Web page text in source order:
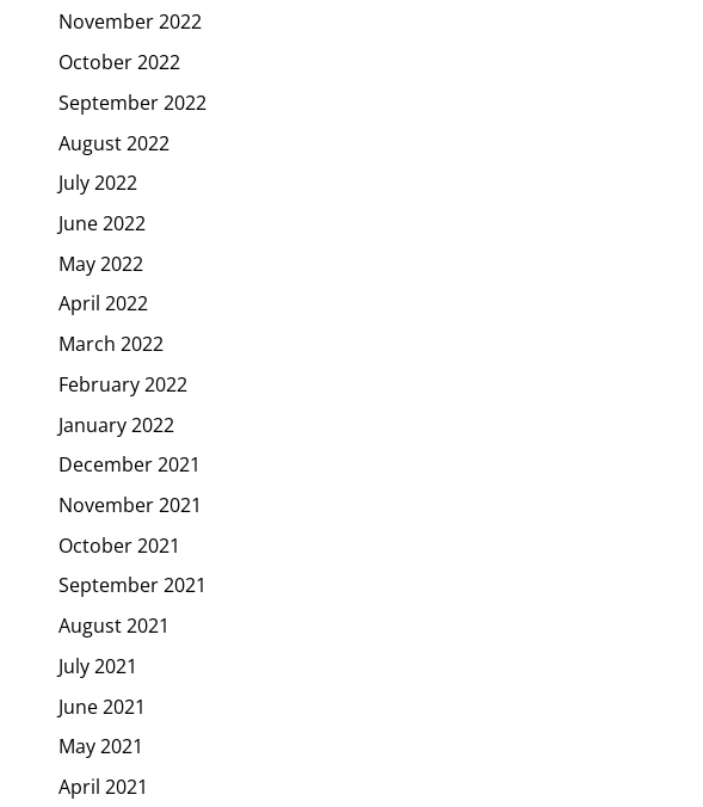
November 2022
October 2022
September 2022
August 2022
July 2022
June 2022
May 2022
April 2022
March 2022
February 2022
January 2022
December 2021
November 2021
October 2021
September 2021
August 2021
July 2021
June 2021
May 2021
April 2021